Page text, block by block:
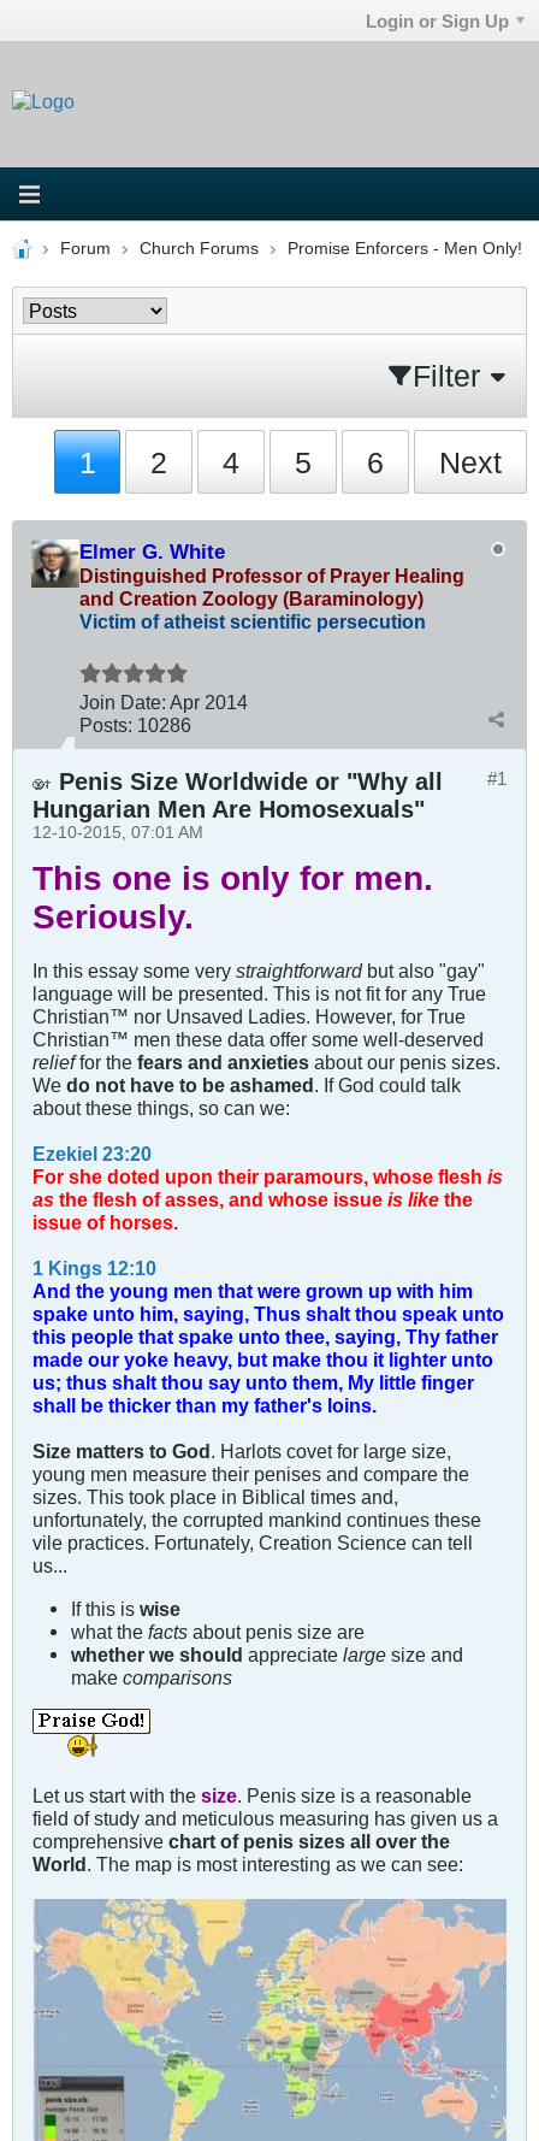
Login or Sign Up
Forum Church Forums Promise Enforcers - Men Only!
Filter
1 2 4 5 6 Next
Elmer G. White
Distinguished Professor of Prayer Healing
and Creation Zoology (Baraminology)
Victim of atheist scientific persecution
Join Date: Apr 2014
Posts: 10286
#1
Penis Size Worldwide or "Why all
Hungarian Men Are Homosexuals"
12-10-2015, 07:01 AM
This one is only for men.
Seriously.
In this essay some very straightforward but also "gay"
language will be presented. This is not fit for any True
Christian™ nor Unsaved Ladies. However, for True
Christian™ men these data offer some well-deserved
relieffor the fears and anxieties about our penis sizes.
We do not have to be ashamed . If God could talk
about these things, so can we:
Ezekiel 23:20
For she doted upon their paramours, whose flesh is
as the flesh of asses, and whose issue is like the
issue of horses.
1 Kings 12:10
And the young men that were grown up with him
spake unto him, saying, Thus shalt thou speak unto
this people that spake unto thee, saying, Thy father
made our yoke heavy, but make thou it lighter unto
us; thus shalt thou say unto them, My little finger
shall be thicker than my father's loins.
Size matters to God . Harlots covet for large size,
young men measure their penises and compare the
sizes. This took place in Biblical times and,
unfortunately, the corrupted mankind continues these
vile practices. Fortunately, Creation Science can tell
us...
If this iswise
what thefactsabout penis size are
whether we shouldappreciatelargesize and
makecomparisons
Let us start with the size. Penis size is a reasonable
field of study and meticulous measuring has given us a
comprehensive chart of penis sizes all over the
World. The map is most interesting as we can see: